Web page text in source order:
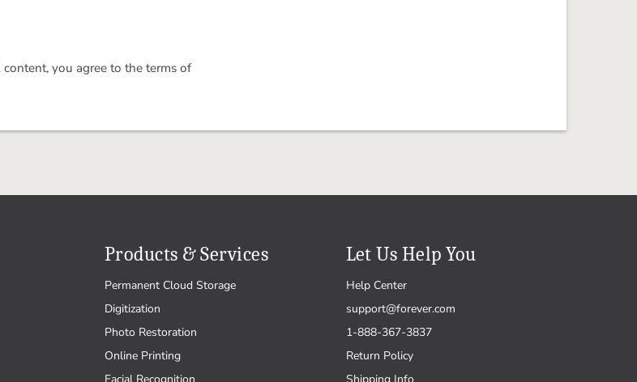
you agree to the terms of
Products & Services
Permanent Cloud Storage
Digitization
Photo Restoration
Online Printing
Let Us Help You
Help Center
support@forever.com
1-888-367-3837
Return Policy